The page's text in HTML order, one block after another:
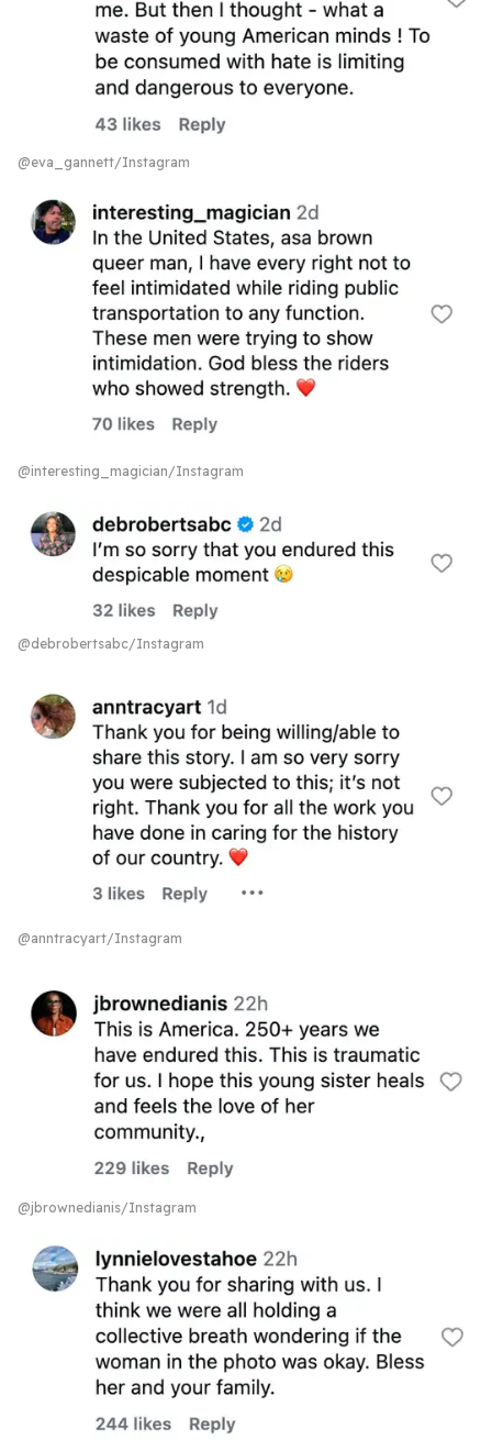
@eva_gannett/Instagram
@interesting_magician/Instagram
@debrobertsabc/Instagram
@anntracyart/Instagram
@jbrownedianis/Instagram